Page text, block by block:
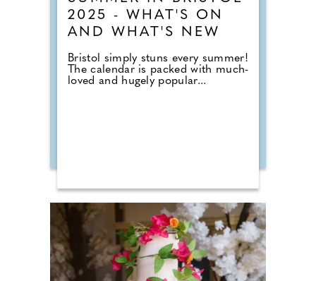
2025 - WHAT'S ON
AND WHAT'S NEW
Bristol simply stuns every summer!
The calendar is packed with much-
loved and hugely popular...